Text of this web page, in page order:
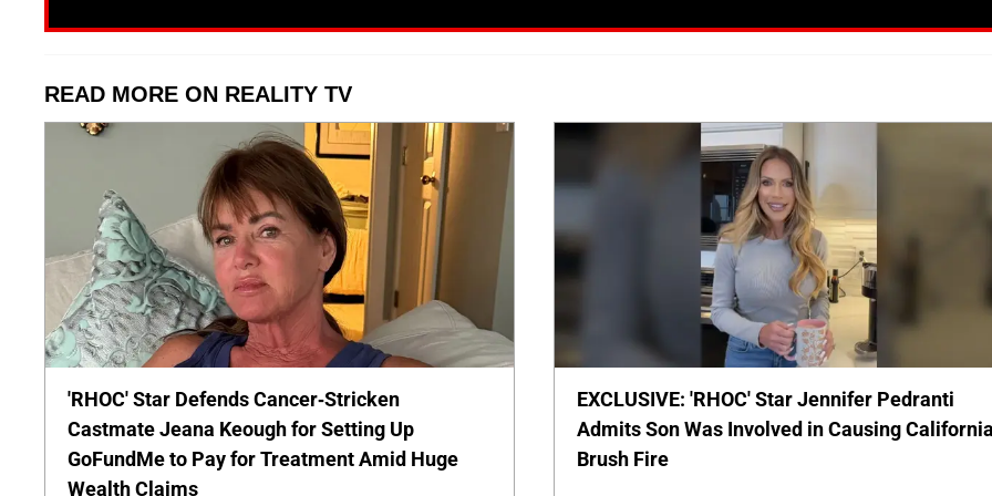
READ MORE ON REALITY TV
'RHOC' Star Defends Cancer-Stricken
Castmate Jeana Keough for Setting Up
GoFundMe to Pay for Treatment Amid Huge
Wealth Claims
EXCLUSIVE: 'RHOC' Star Jennifer Pedranti
Admits Son Was Involved in Causing
Brush Fire